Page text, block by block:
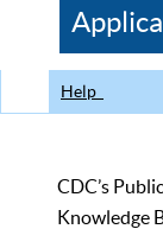
CDC
Help
CDC’s
Knowledge